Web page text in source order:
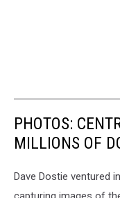
PHOTOS:
MILLIONS OF
Dave Dostie ventured